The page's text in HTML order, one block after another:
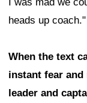
heads up coach."
When the text
instant fear and
leader and